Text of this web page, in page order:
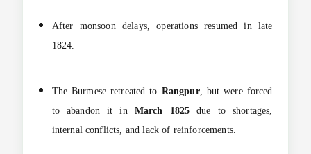
After monsoon delays, operations resumed in late
1824.
The Burmese retreated to Rangpur, but were forced
to abandon it in March 1825 due to shortages,
internal conflicts, and lack of reinforcements.